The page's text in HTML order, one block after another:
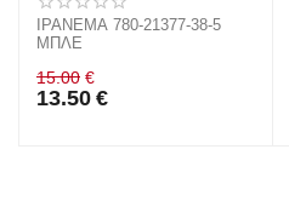
IPANEMA 780-21377-38-5
ΜΠΛΕ
15.00 €
13.50 €